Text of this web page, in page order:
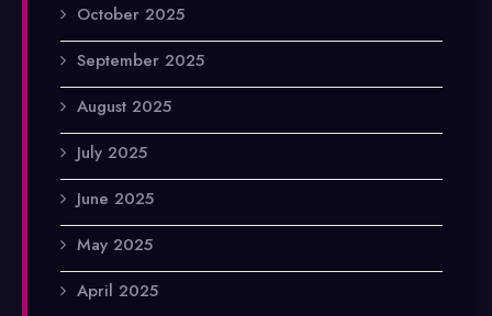
October 2025
September 2025
August 2025
July 2025
June 2025
May 2025
April 2025